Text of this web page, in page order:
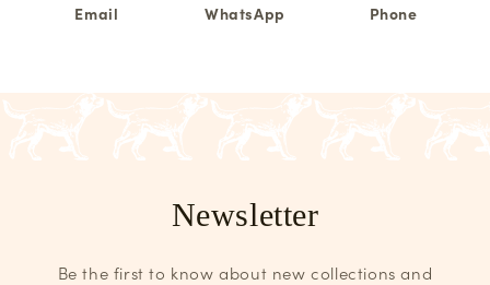
Email WhatsApp Phone
Newsletter
Be the first to know about new collections and